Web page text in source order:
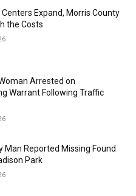
Centers Expand, Morris County
the Costs
Arrested on
Warrant Following Traffic
Man Reported Missing Found
Park